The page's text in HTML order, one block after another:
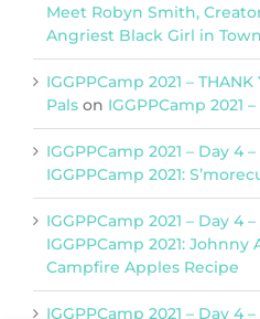
Meet Robyn Smith,
Angriest Black Girl in Town
IGGPPCamp 2021 –
Pals on IGGPPCamp 2021
IGGPPCamp 2021 – Day 4
IGGPPCamp 2021:
IGGPPCamp 2021 – Day 4
IGGPPCamp 2021: Johnny
Campfire Apples Recipe
IGGPPCamp 2021 – Day 4